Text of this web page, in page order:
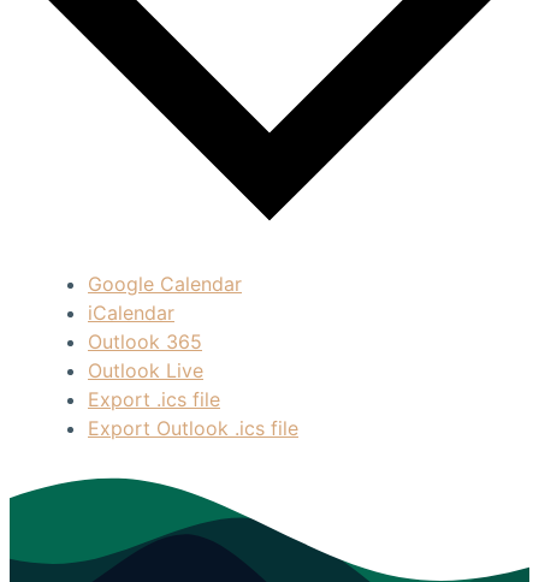
Google Calendar
iCalendar
Outlook 365
Outlook Live
Export .ics file
Export Outlook .ics file